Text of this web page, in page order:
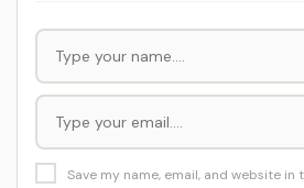
Save my name, email, and website